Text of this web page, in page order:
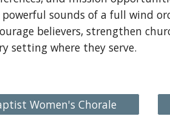
sounds of a full wind
believers, strengthen
setting where they serve.
Women's Chorale